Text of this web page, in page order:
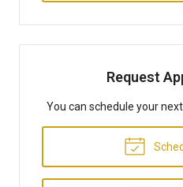
Request
You can schedule your